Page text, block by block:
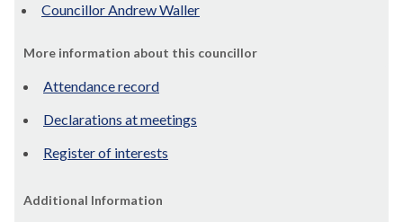
Councillor Andrew Waller
More information about this councillor
Attendance record
Declarations at meetings
Register of interests
Additional Information